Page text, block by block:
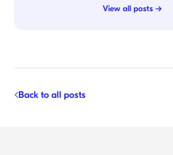
View all posts →
Back to all posts